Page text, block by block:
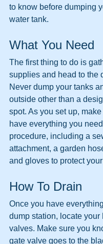
to know before dumping
water tank.
What You Need
The first thing to do is
supplies and head to the
Never dump your tanks
outside other than a
spot. As you set up,
have everything you
procedure, including a
attachment, a garden
and gloves to protect
How To Drain
Once you have
dump station, locate your
valves. Make sure you
gate valve goes to the